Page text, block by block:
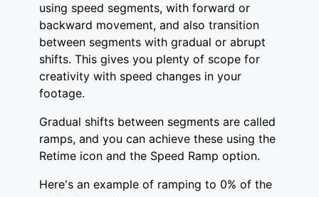
using speed segments, with forward or
backward movement, and also transition
between segments with gradual or abrupt
shifts. This gives you plenty of scope for
creativity with speed changes in your
footage.
Gradual shifts between segments are called
ramps, and you can achieve these using the
Retime icon and the Speed Ramp option.
Here's an example of ramping to 0% of the